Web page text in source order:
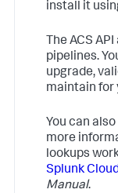
install it
The ACS
pipelines.
upgrade,
maintain for
You can
more
lookups
Splunk
Manual.